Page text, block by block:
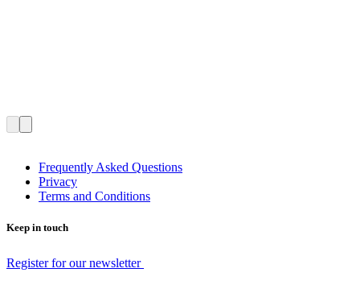
Frequently Asked Questions
Privacy
Terms and Conditions
Keep in touch
Register for our newsletter